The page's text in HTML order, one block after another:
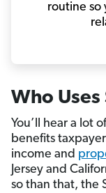
routine so
Who Uses
You’ll hear a lot
benefits
income and
Jersey and
so than that, the